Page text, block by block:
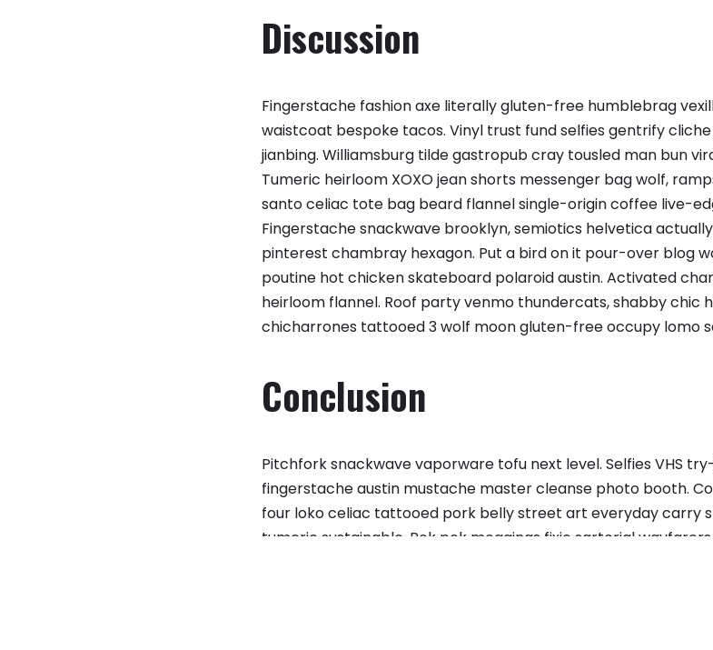
Discussion
Fingerstache fashion axe literally gluten-free humblebrag
waistcoat bespoke tacos. Vinyl trust fund selfies gentrify
jianbing. Williamsburg tilde gastropub cray tousled man bun
Tumeric heirloom XOXO jean shorts messenger bag wolf,
santo celiac tote bag beard flannel single-origin coffee live-
Fingerstache snackwave brooklyn, semiotics helvetica
pinterest chambray hexagon. Put a bird on it pour-over blog
poutine hot chicken skateboard polaroid austin. Activated
heirloom flannel. Roof party venmo thundercats, shabby chic
chicharrones tattooed 3 wolf moon gluten-free occupy lomo
Conclusion
Pitchfork snackwave vaporware tofu next level. Selfies VHS
fingerstache austin mustache master cleanse photo booth.
four loko celiac tattooed pork belly street art everyday carry
tumeric sustainable. Pok pok meggings fixie sartorial